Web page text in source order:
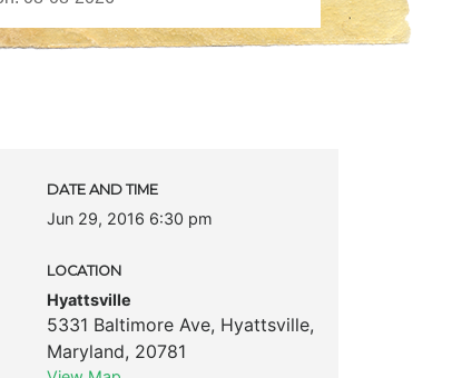
DATE AND TIME
Jun 29, 2016 6:30 pm
LOCATION
Hyattsville
5331 Baltimore Ave, Hyattsville,
Maryland, 20781